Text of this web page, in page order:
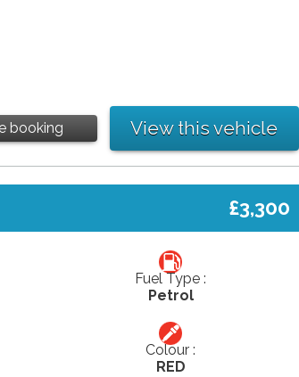
booking View this vehicle
£3,300
Fuel Type :
Petrol
Colour :
RED